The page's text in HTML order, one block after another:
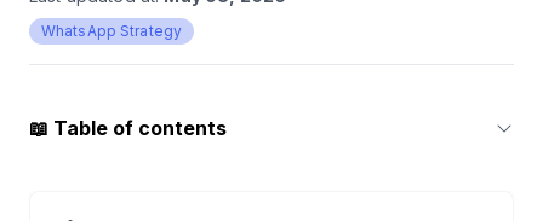
WhatsApp Strategy
📖 Table of contents